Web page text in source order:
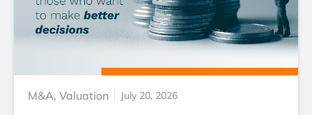
M&A, Valuation July 20, 2026